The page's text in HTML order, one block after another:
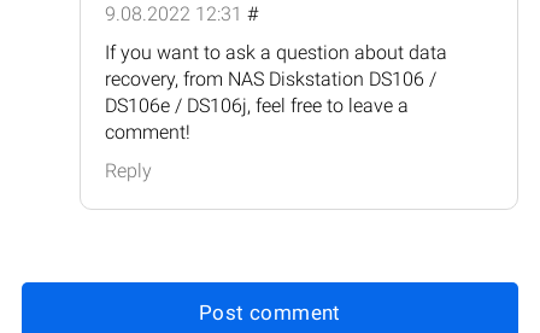
9.08.2022 12:31 #
If you want to ask a question about data
recovery, from NAS Diskstation DS106 /
DS106e / DS106j, feel free to leave a
comment!
Reply
Post comment